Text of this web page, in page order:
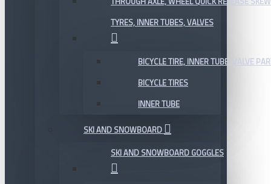
TYRES, INNER TUBES, VALVES
BICYCLE TIRE, INNER TUBE, VALVE
BICYCLE TIRES
INNER TUBE
SKI AND SNOWBOARD
SKI AND SNOWBOARD GOGGLES